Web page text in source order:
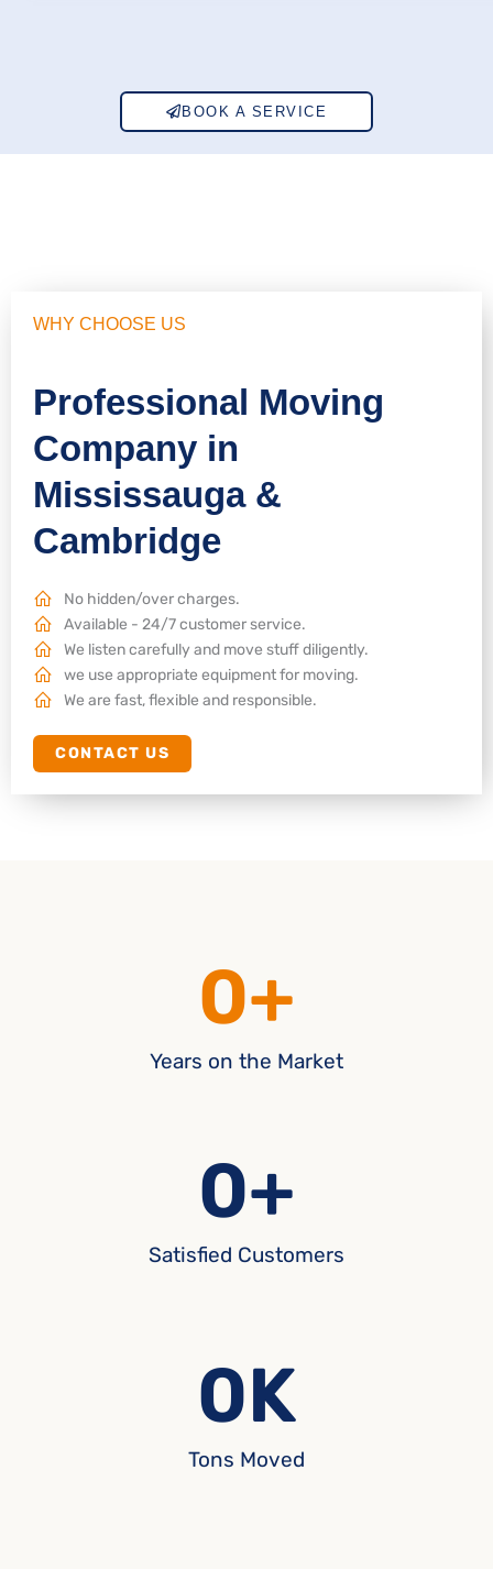
BOOK A SERVICE
WHY CHOOSE US
Professional Moving
Company in
Mississauga &
Cambridge
No hidden/over charges.
Available - 24/7 customer service.
We listen carefully and move stuff diligently.
we use appropriate equipment for moving.
We are fast, flexible and responsible.
CONTACT US
Years on the Market
0+
Satisfied Customers
0+
Tons Moved
0K